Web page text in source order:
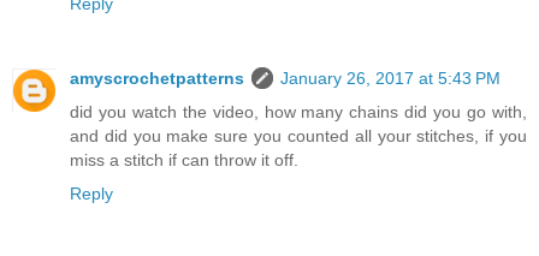
amyscrochetpatterns
January 26, 2017 at 5:43 PM
did you watch the video, how many chains did you go with,
and did you make sure you counted all your stitches, if you
miss a stitch if can throw it off.
Reply